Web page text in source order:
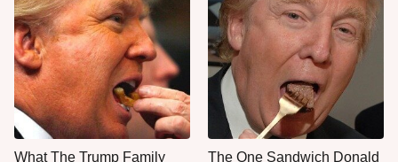
What The Trump Family The One Sandwich Donald